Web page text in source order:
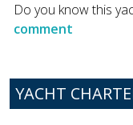
Do you know this
comment
YACHT